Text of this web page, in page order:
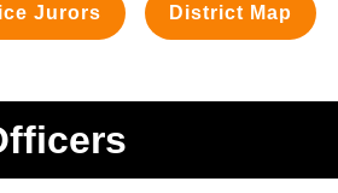
Jurors District Map